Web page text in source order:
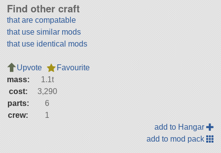
Find other craft
that are compatable
that use similar mods
that use identical mods
Upvote
Favourite
mass:
1.1t
cost:
3,290
parts:
6
crew:
1
add to Hangar
add to mod pack